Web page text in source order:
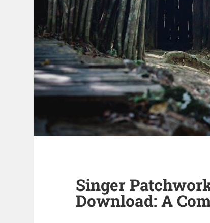
Singer
Download: A